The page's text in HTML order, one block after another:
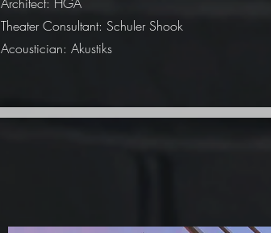
Theater Consultant: Schuler Shook
Acoustician: Akustiks